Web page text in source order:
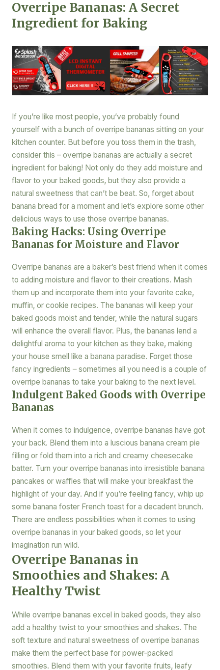
Overripe Bananas: A Secret
Ingredient for Baking
If you’re like most people, you’ve probably found
yourself with a bunch of overripe bananas sitting on your
kitchen counter. But before you toss them in the trash,
consider this – overripe bananas are actually a secret
ingredient for baking! Not only do they add moisture and
flavor to your baked goods, but they also provide a
natural sweetness that can’t be beat. So, forget about
banana bread for a moment and let’s explore some other
delicious ways to use those overripe bananas.
Baking Hacks: Using Overripe
Bananas for Moisture and Flavor
Overripe bananas are a baker’s best friend when it comes
to adding moisture and flavor to their creations. Mash
them up and incorporate them into your favorite cake,
muffin, or cookie recipes. The bananas will keep your
baked goods moist and tender, while the natural sugars
will enhance the overall flavor. Plus, the bananas lend a
delightful aroma to your kitchen as they bake, making
your house smell like a banana paradise. Forget those
fancy ingredients – sometimes all you need is a couple of
overripe bananas to take your baking to the next level.
Indulgent Baked Goods with Overripe
Bananas
When it comes to indulgence, overripe bananas have got
your back. Blend them into a luscious banana cream pie
filling or fold them into a rich and creamy cheesecake
batter. Turn your overripe bananas into irresistible banana
pancakes or waffles that will make your breakfast the
highlight of your day. And if you’re feeling fancy, whip up
some banana foster French toast for a decadent brunch.
There are endless possibilities when it comes to using
overripe bananas in your baked goods, so let your
imagination run wild.
Overripe Bananas in
Smoothies and Shakes: A
Healthy Twist
While overripe bananas excel in baked goods, they also
add a healthy twist to your smoothies and shakes. The
soft texture and natural sweetness of overripe bananas
make them the perfect base for power-packed
smoothies. Blend them with your favorite fruits, leafy